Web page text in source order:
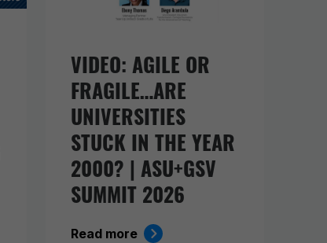
VIDEO: AGILE OR
FRAGILE…ARE
UNIVERSITIES
STUCK IN THE YEAR
2000? | ASU+GSV
SUMMIT 2026
Read more